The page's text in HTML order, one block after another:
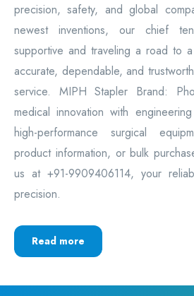
precision, safety, and global
newest inventions, our chief
supportive and traveling a road to
accurate, dependable, and
service. MIPH Stapler Brand:
medical innovation with
high-performance surgical
product information, or bulk
us at +91-9909406114, your
precision.
Read more